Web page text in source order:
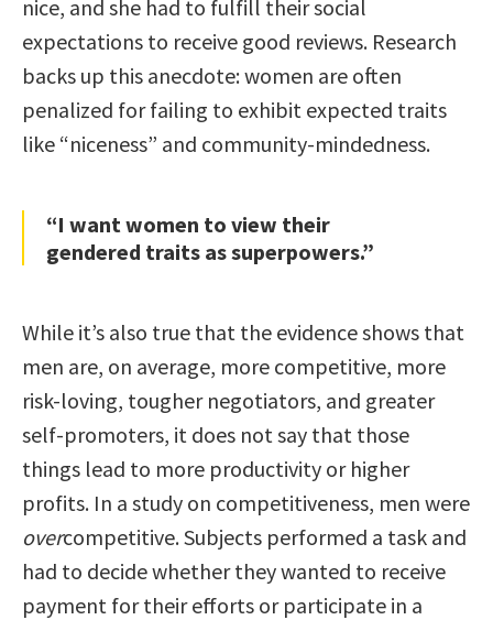
nice, and she had to fulfill their social
expectations to receive good reviews. Research
backs up this anecdote: women are often
penalized for failing to exhibit expected traits
like “niceness” and community-mindedness.
“I want women to view their
gendered traits as superpowers.”
While it’s also true that the evidence shows that
men are, on average, more competitive, more
risk-loving, tougher negotiators, and greater
self-promoters, it does not say that those
things lead to more productivity or higher
profits. In a study on competitiveness, men were
overcompetitive. Subjects performed a task and
had to decide whether they wanted to receive
payment for their efforts or participate in a